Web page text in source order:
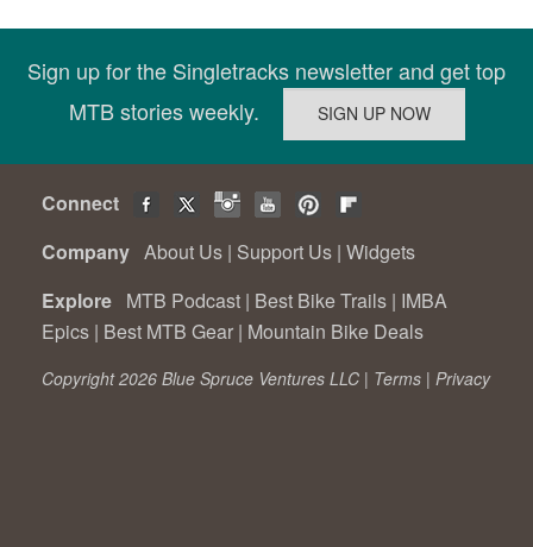
Sign up for the Singletracks newsletter and get top
MTB stories weekly.
Connect
Company About Us | Support Us | Widgets
Explore MTB Podcast | Best Bike Trails | IMBA
Epics | Best MTB Gear | Mountain Bike Deals
Copyright 2026 Blue Spruce Ventures LLC | Terms | Privacy